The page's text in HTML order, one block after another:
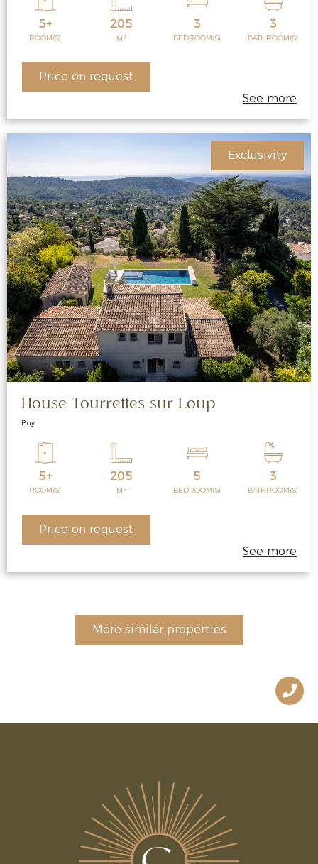
5+
ROOM(S)
205
M 2
3
BEDROOM(S)
3
BATHROOM(S)
Price on request
See more
Exclusivity
House Tourrettes sur Loup
Buy
5+
ROOM(S)
205
M 2
5
BEDROOM(S)
3
BATHROOM(S)
Price on request
See more
More similar properties